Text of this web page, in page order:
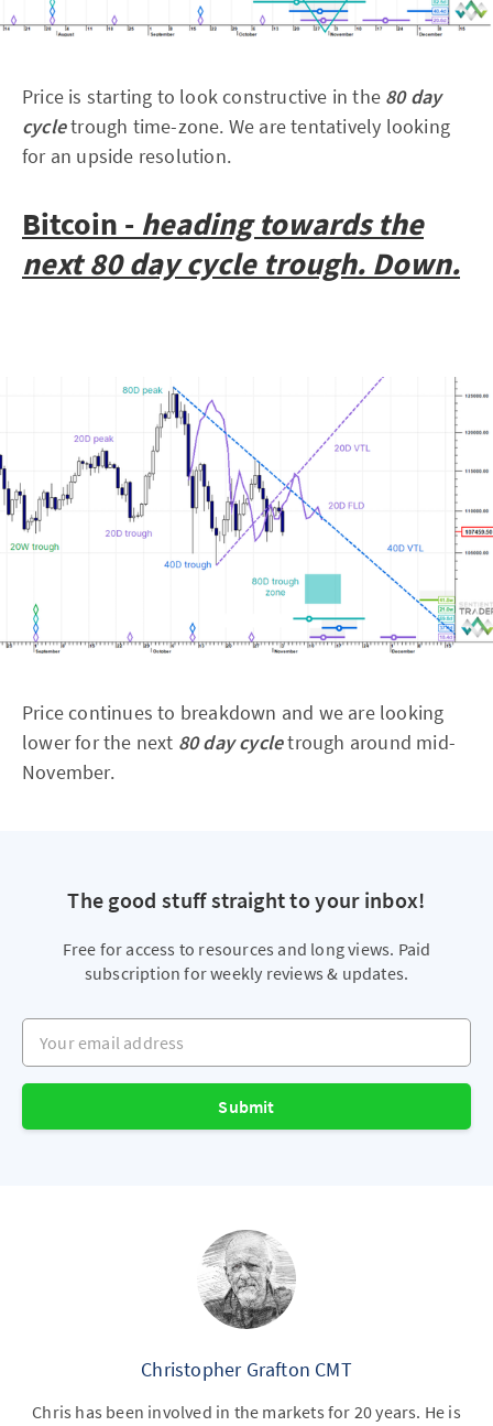
Price is starting to look constructive in the 80 day
cycletrough time-zone. We are tentatively looking
for an upside resolution.
Bitcoin - heading towards the
next 80 day cycle trough. Down.
Price continues to breakdown and we are looking
lower for the next 80 day cycletrough around mid-
November.
The good stuff straight to your inbox!
Free for access to resources and long views. Paid
subscription for weekly reviews & updates.
Your email address
Submit
Christopher Grafton CMT
Chris has been involved in the markets for 20 years. He is